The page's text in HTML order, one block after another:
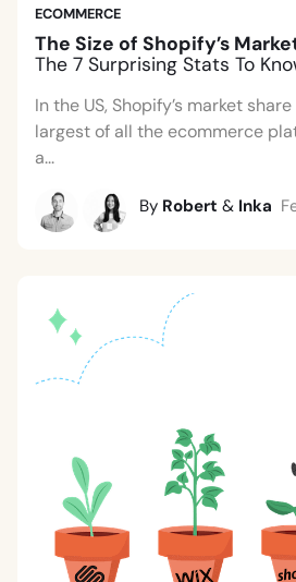
ECOMMERCE
The Size of Shopify’s
The 7 Surprising Stats To
In the US, Shopify’s market
largest of all the ecommerce
a...
By Robert & Inka